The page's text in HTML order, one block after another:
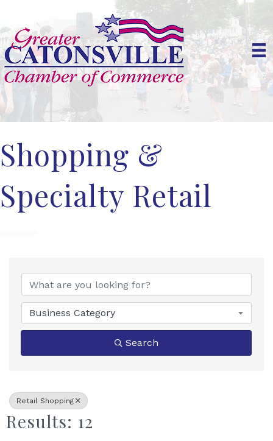
Shopping &
Specialty Retail
{Directory Results}
Business Category
Search
Retail Shopping
Results: 12